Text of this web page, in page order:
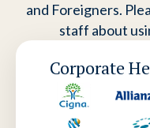
and Foreigners.
staff about
Corporate